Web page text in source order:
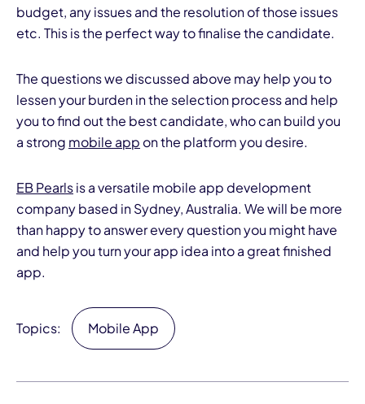
budget, any issues and the resolution of those issues
etc. This is the perfect way to finalise the candidate.
The questions we discussed above may help you to
lessen your burden in the selection process and help
you to find out the best candidate, who can build you
a strong mobile app on the platform you desire.
EB Pearlsis a versatile mobile app development
company based in Sydney, Australia. We will be more
than happy to answer every question you might have
and help you turn your app idea into a great finished
app.
Topics: Mobile App